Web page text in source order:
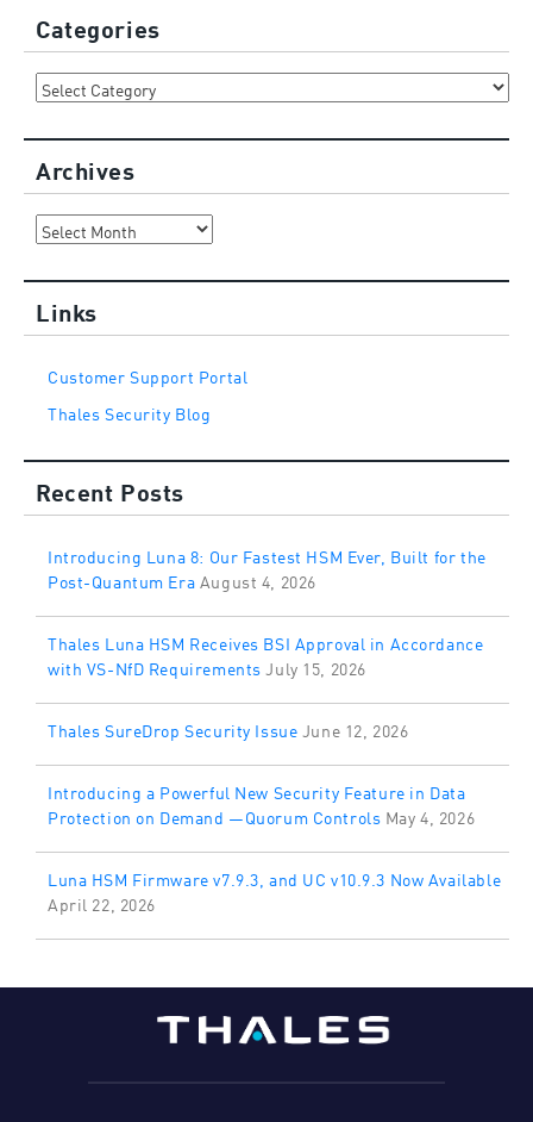
Categories
Categories
Archives
Archives
Links
Customer Support Portal
Thales Security Blog
Recent Posts
Introducing Luna 8: Our Fastest HSM Ever, Built for the
Post-Quantum EraAugust 4, 2026
Thales Luna HSM Receives BSI Approval in Accordance
with VS-NfD Requirements July 15, 2026
Thales SureDrop Security IssueJune 12, 2026
Introducing a Powerful New Security Feature in Data
Protection on Demand —Quorum Controls May 4, 2026
Luna HSM Firmware v7.9.3, and UC v10.9.3 Now Available
April 22, 2026